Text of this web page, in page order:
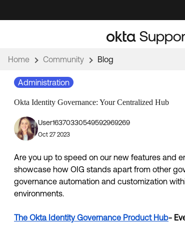
to
to
Home Community Blog
Administration
Okta Identity Governance: Your Centralized Hub
User16370330549592969269
Oct 27 2023
Are you up to speed on our new features and
showcase how OIG stands apart from other
governance automation and customization
environments.
The Okta Identity Governance Product Hub-